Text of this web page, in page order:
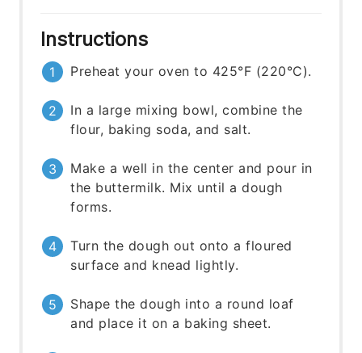
Instructions
Preheat your oven to 425°F (220°C).
In a large mixing bowl, combine the
flour, baking soda, and salt.
Make a well in the center and pour in
the buttermilk. Mix until a dough
forms.
Turn the dough out onto a floured
surface and knead lightly.
Shape the dough into a round loaf
and place it on a baking sheet.